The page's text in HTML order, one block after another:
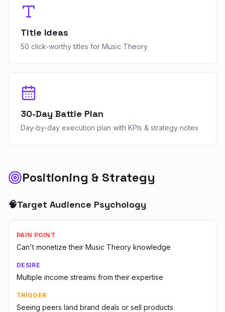
Title Ideas
50 click-worthy titles for Music Theory
30-Day Battle Plan
Day-by-day execution plan with KPIs & strategy notes
Positioning & Strategy
🧠Target Audience Psychology
PAIN POINT
Can't monetize their Music Theory knowledge
DESIRE
Multiple income streams from their expertise
TRIGGER
Seeing peers land brand deals or sell products